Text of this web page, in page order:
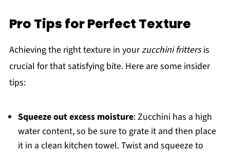
Pro Tips for Perfect Texture
Achieving the right texture in yourzucchini frittersis
crucial for that satisfying bite. Here are some insider
tips:
Squeeze out excess moisture: Zucchini has a high
water content, so be sure to grate it and then place
it in a clean kitchen towel. Twist and squeeze to